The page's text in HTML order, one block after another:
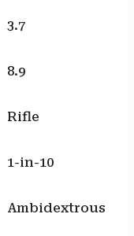
3.7
8.9
Rifle
1-in-10
Ambidextrous